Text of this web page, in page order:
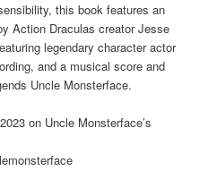
this book features an
Action Draculas creator Jesse
legendary character actor
and a musical score and
Uncle Monsterface.
on Uncle Monsterface’s